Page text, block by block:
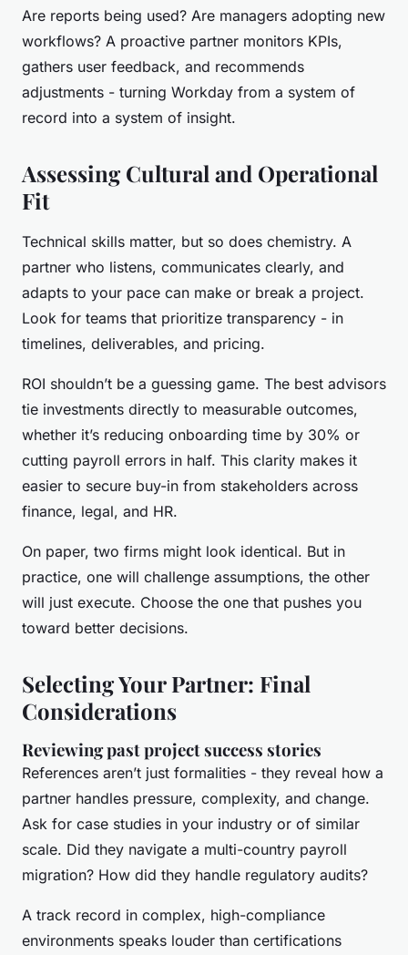
Are reports being used? Are managers adopting new
workflows? A proactive partner monitors KPIs,
gathers user feedback, and recommends
adjustments - turning Workday from a system of
record into a system of insight.
Assessing Cultural and Operational
Fit
Technical skills matter, but so does chemistry. A
partner who listens, communicates clearly, and
adapts to your pace can make or break a project.
Look for teams that prioritize transparency - in
timelines, deliverables, and pricing.
ROI shouldn’t be a guessing game. The best advisors
tie investments directly to measurable outcomes,
whether it’s reducing onboarding time by 30% or
cutting payroll errors in half. This clarity makes it
easier to secure buy-in from stakeholders across
finance, legal, and HR.
On paper, two firms might look identical. But in
practice, one will challenge assumptions, the other
will just execute. Choose the one that pushes you
toward better decisions.
Selecting Your Partner: Final
Considerations
Reviewing past project success stories
References aren’t just formalities - they reveal how a
partner handles pressure, complexity, and change.
Ask for case studies in your industry or of similar
scale. Did they navigate a multi-country payroll
migration? How did they handle regulatory audits?
A track record in complex, high-compliance
environments speaks louder than certifications